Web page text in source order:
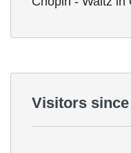
Visitors since